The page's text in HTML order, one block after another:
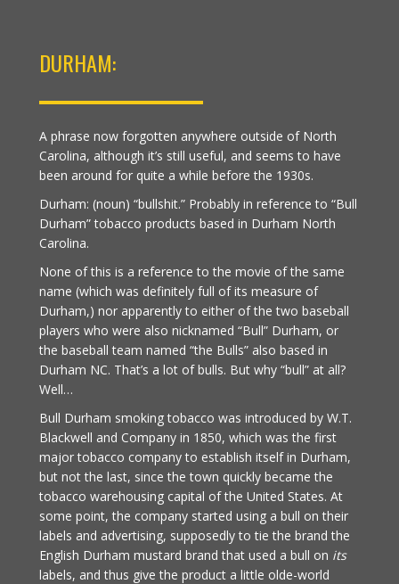
DURHAM:
A phrase now forgotten anywhere outside of North
Carolina, although it’s still useful, and seems to have
been around for quite a while before the 1930s.
Durham: (noun) “bullshit.” Probably in reference to “Bull
Durham” tobacco products based in Durham North
Carolina.
None of this is a reference to the movie of the same
name (which was definitely full of its measure of
Durham,) nor apparently to either of the two baseball
players who were also nicknamed “Bull” Durham, or
the baseball team named “the Bulls” also based in
Durham NC. That’s a lot of bulls. But why “bull” at all?
Well…
Bull Durham smoking tobacco was introduced by W.T.
Blackwell and Company in 1850, which was the first
major tobacco company to establish itself in Durham,
but not the last, since the town quickly became the
tobacco warehousing capital of the United States. At
some point, the company started using a bull on their
labels and advertising, supposedly to tie the brand the
English Durham mustard brand that used a bull on its
labels, and thus give the product a little olde-world